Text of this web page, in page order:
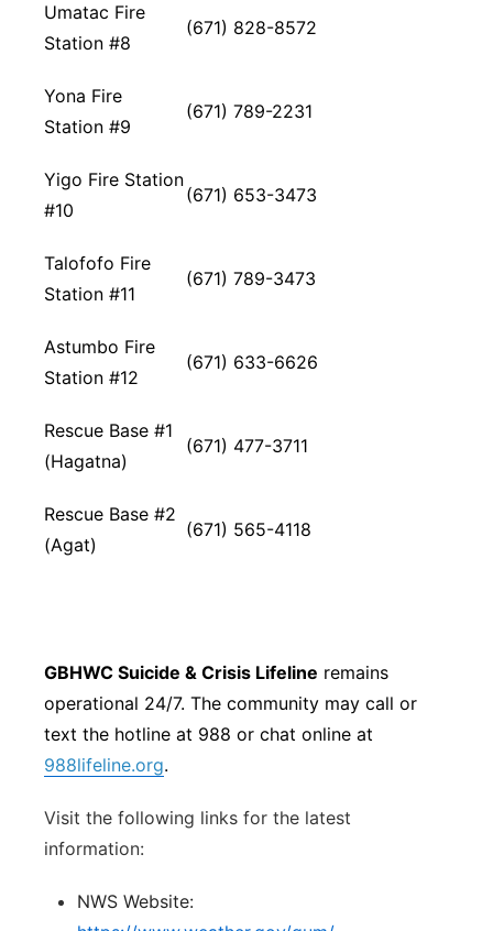
Umatac Fire
Station #8
(671) 828-8572
Yona Fire
Station #9
(671) 789-2231
Yigo Fire Station
#10
(671) 653-3473
Talofofo Fire
Station #11
(671) 789-3473
Astumbo Fire
Station #12
(671) 633-6626
Rescue Base #1
(Hagatna)
(671) 477-3711
Rescue Base #2
(Agat)
(671) 565-4118
GBHWC Suicide & Crisis Lifeline remains
operational 24/7. The community may call or
text the hotline at 988 or chat online at
988lifeline.org.
Visit the following links for the latest
information:
NWS Website: